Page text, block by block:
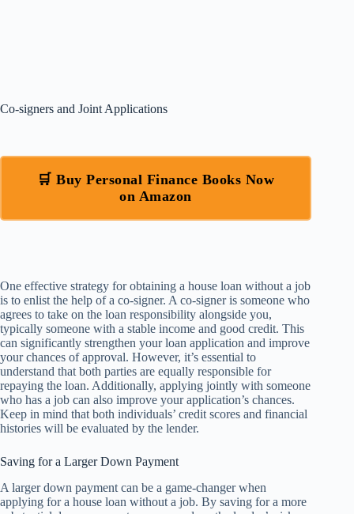
Co-signers and Joint Applications
🛒 Buy Personal Finance Books Now
on Amazon
One effective strategy for obtaining a house loan without a job
is to enlist the help of a co-signer. A co-signer is someone who
agrees to take on the loan responsibility alongside you,
typically someone with a stable income and good credit. This
can significantly strengthen your loan application and improve
your chances of approval. However, it’s essential to
understand that both parties are equally responsible for
repaying the loan. Additionally, applying jointly with someone
who has a job can also improve your application’s chances.
Keep in mind that both individuals’ credit scores and financial
histories will be evaluated by the lender.
Saving for a Larger Down Payment
A larger down payment can be a game-changer when
applying for a house loan without a job. By saving for a more